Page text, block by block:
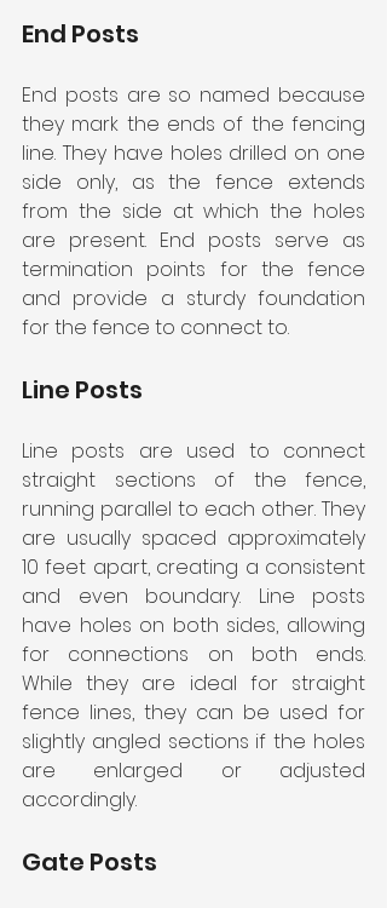
End Posts
End posts are so named because
they mark the ends of the fencing
line. They have holes drilled on one
side only, as the fence extends
from the side at which the holes
are present. End posts serve as
termination points for the fence
and provide a sturdy foundation
for the fence to connect to.
Line Posts
Line posts are used to connect
straight sections of the fence,
running parallel to each other. They
are usually spaced approximately
10 feet apart, creating a consistent
and even boundary. Line posts
have holes on both sides, allowing
for connections on both ends.
While they are ideal for straight
fence lines, they can be used for
slightly angled sections if the holes
are enlarged or adjusted
accordingly.
Gate Posts